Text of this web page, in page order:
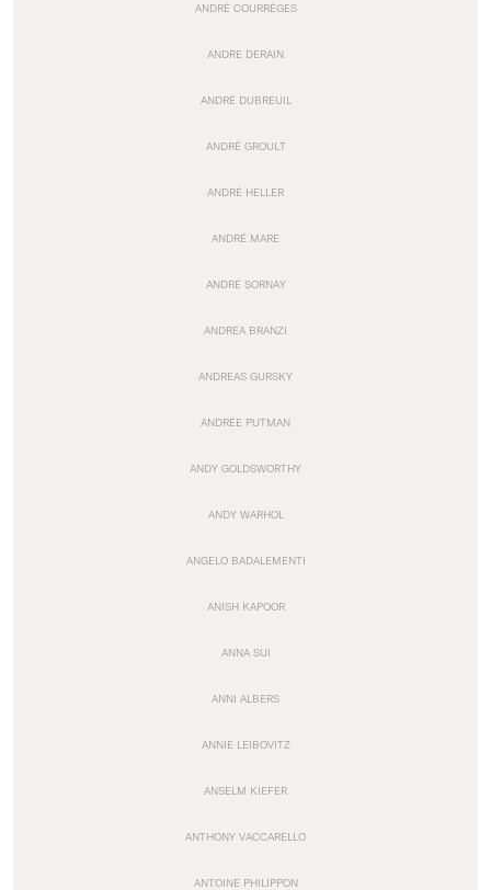
ANDRÉ COURRÈGES
ANDRE DERAIN
ANDRÉ DUBREUIL
ANDRÉ GROULT
ANDRÉ HELLER
ANDRÉ MARE
ANDRÉ SORNAY
ANDREA BRANZI
ANDREAS GURSKY
ANDRÉE PUTMAN
ANDY GOLDSWORTHY
ANDY WARHOL
ANGELO BADALEMENTI
ANISH KAPOOR
ANNA SUI
ANNI ALBERS
ANNIE LEIBOVITZ
ANSELM KIEFER
ANTHONY VACCARELLO
ANTOINE PHILIPPON